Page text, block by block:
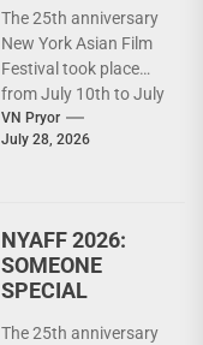
The 25th anniversary
New York Asian Film
Festival took place
from July 10th to July
26th. For details on
what...
VN Pryor
July 28, 2026
NYAFF 2026:
SOMEONE
SPECIAL
The 25th anniversary